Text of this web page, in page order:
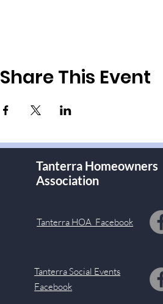
Share This Event
Tanterra Homeowners
Association
Tanterra HOA Facebook
Tanterra Social Events
Facebook